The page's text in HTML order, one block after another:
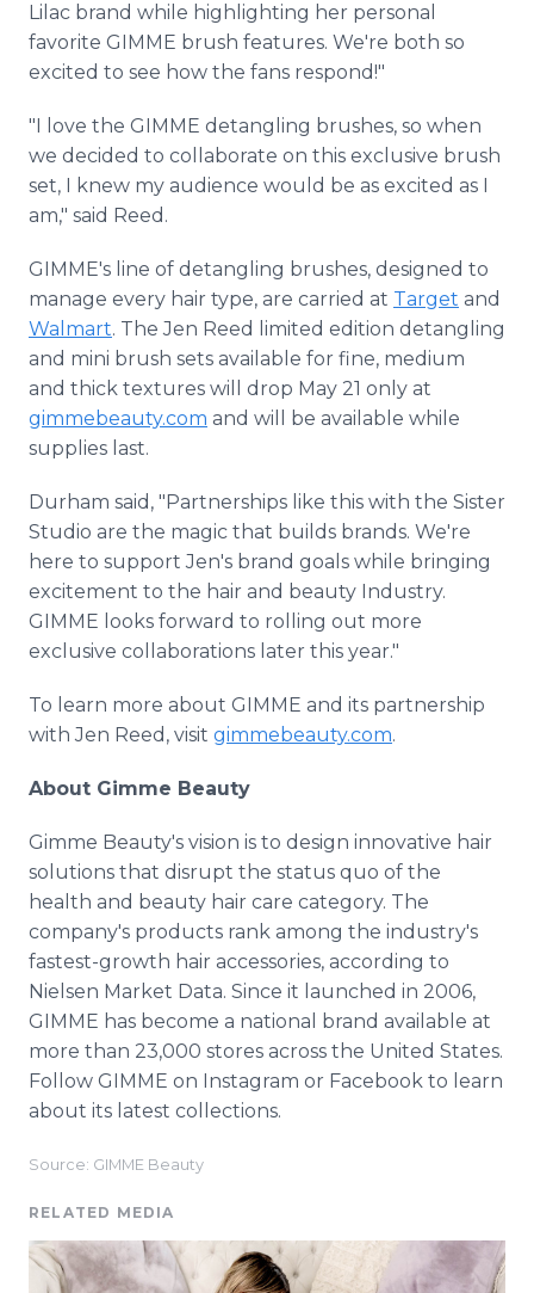
Lilac brand while highlighting her personal
favorite GIMME brush features. We're both so
excited to see how the fans respond!"
"I love the GIMME detangling brushes, so when
we decided to collaborate on this exclusive brush
set, I knew my audience would be as excited as I
am," said Reed.
GIMME's line of detangling brushes, designed to
manage every hair type, are carried at Target and
Walmart. The Jen Reed limited edition detangling
and mini brush sets available for fine, medium
and thick textures will drop May 21 only at
gimmebeauty.com and will be available while
supplies last.
Durham said, "Partnerships like this with the Sister
Studio are the magic that builds brands. We're
here to support Jen's brand goals while bringing
excitement to the hair and beauty Industry.
GIMME looks forward to rolling out more
exclusive collaborations later this year."
To learn more about GIMME and its partnership
with Jen Reed, visit gimmebeauty.com.
About Gimme Beauty
Gimme Beauty's vision is to design innovative hair
solutions that disrupt the status quo of the
health and beauty hair care category. The
company's products rank among the industry's
fastest-growth hair accessories, according to
Nielsen Market Data. Since it launched in 2006,
GIMME has become a national brand available at
more than 23,000 stores across the United States.
Follow GIMME on Instagram or Facebook to learn
about its latest collections.
Source: GIMME Beauty
RELATED MEDIA